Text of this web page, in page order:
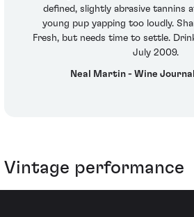
defined, slightly abrasive tannins
young pup yapping too loudly.
Fresh, but needs time to settle.
July 2009.
Neal Martin - Wine
Vintage performance